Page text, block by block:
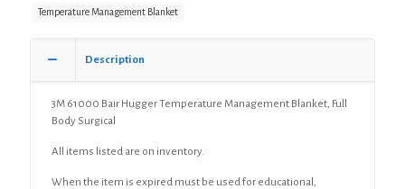
Blanket,
Surgical
Temperature Management Blanket
Description
3M 61000 Bair Hugger Temperature Management Blanket, Full
Body Surgical
All items listed are on inventory.
When the item is expired must be used for educational,